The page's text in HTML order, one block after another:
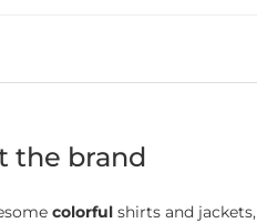
the brand
colorfulshirts and